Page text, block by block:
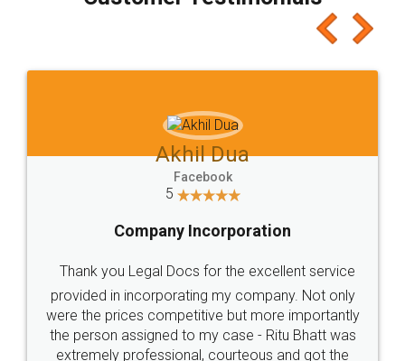
which I liked alot 😋 I would recommend people
to at least give it a try, you'll like it for sure 👌
Jeet Chaudhari
5
Rental Agreement
Just go for it and register agreement online with
these people... They are very helpful and polite.. i
loved the service by legal docs... Thanks guys... it